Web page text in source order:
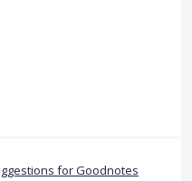
for Goodnotes